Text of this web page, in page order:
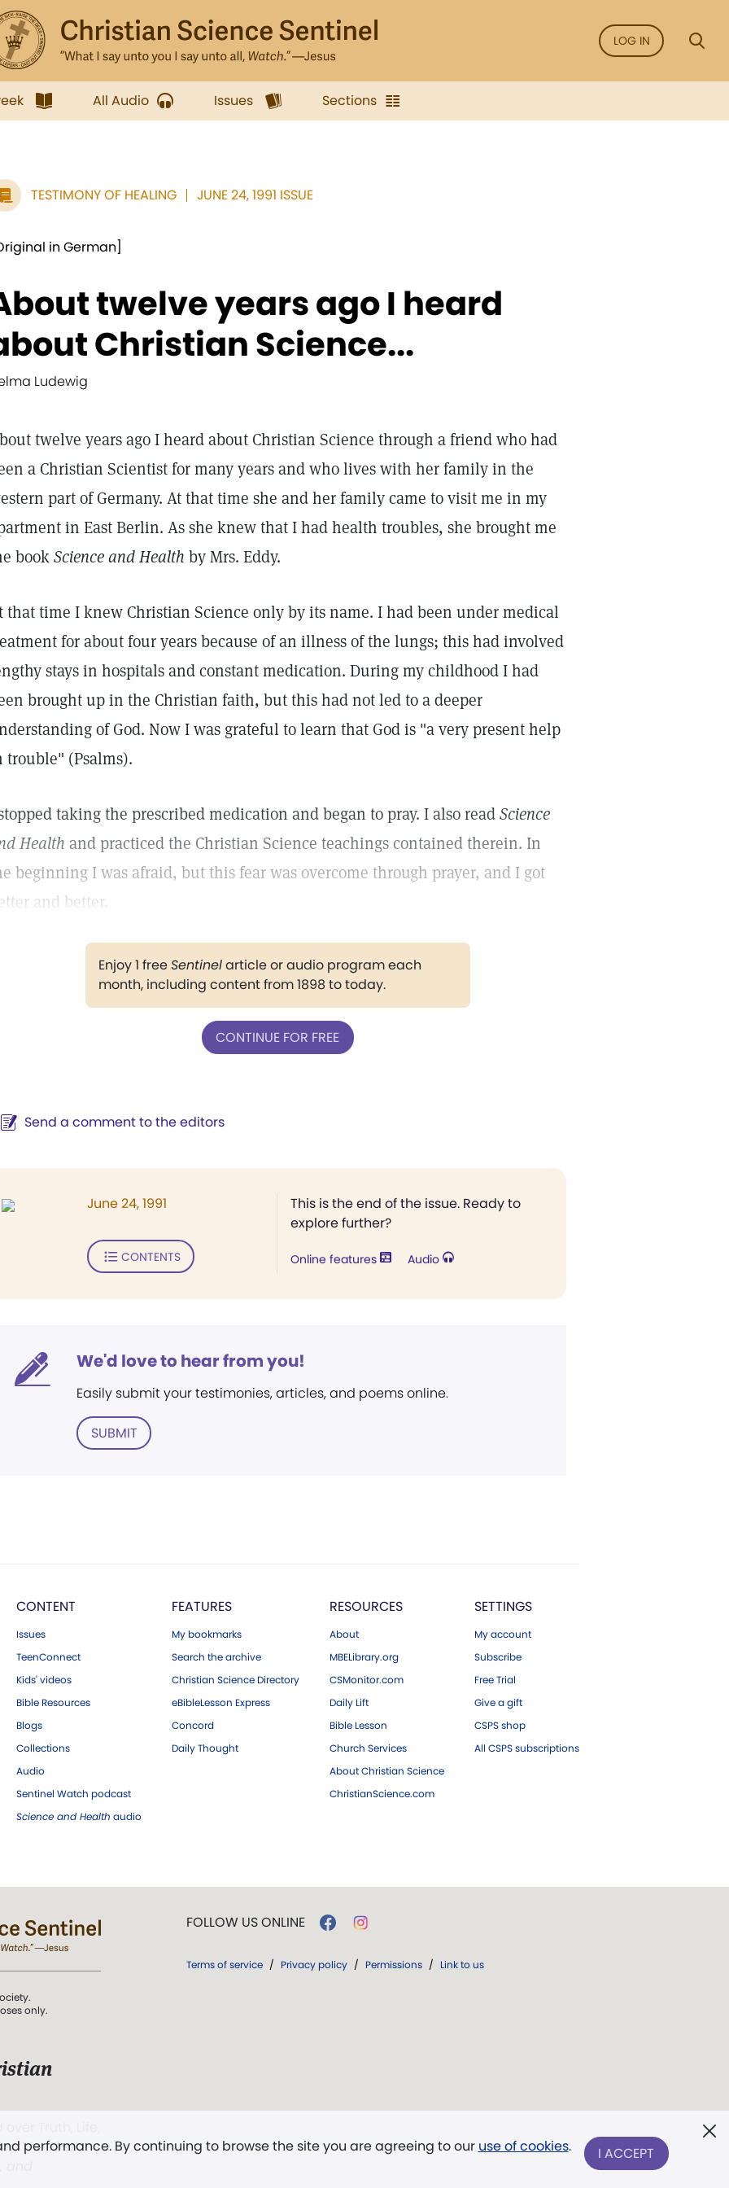
LOG IN
All Audio Issues Sections
TESTIMONY OF HEALING JUNE 24, 1991 ISSUE
in German]
twelve years ago I heard
Christian Science...
Ludewig
twelve years ago I heard about Christian Science through a friend who had
a Christian Scientist for many years and who lives with her family in the
part of Germany. At that time she and her family came to visit me in my
in East Berlin. As she knew that I had health troubles, she brought me
bookScience and Health by Mrs. Eddy.
that time I knew Christian Science only by its name. I had been under medical
for about four years because of an illness of the lungs; this had involved
stays in hospitals and constant medication. During my childhood I had
brought up in the Christian faith, but this had not led to a deeper
of God. Now I was grateful to learn that God is "a very present help
trouble" (Psalms).
taking the prescribed medication and began to pray. I also readScience
Health and practiced the Christian Science teachings contained therein. In
beginning I was afraid, but this fear was overcome through prayer, and I got
and better.
Enjoy 1 freeSentinelarticle or audio program each
month, including content from 1898 to today.
CONTINUE FOR FREE
Send a comment to the editors
This is the end of the issue. Ready to
explore further?
Online features Audio
June 24, 1991
CONTENTS
We'd love to hear from you!
Easily submit your testimonies, articles, and poems online.
SUBMIT
CONTENT
Issues
TeenConnect
Kids' videos
Bible Resources
Blogs
Collections
Audio
Sentinel Watch podcast
Science and Health audio
FEATURES
My bookmarks
Search the archive
Christian Science Directory
eBibleLesson Express
Concord
Daily Thought
RESOURCES
About
MBELibrary.org
CSMonitor.com
Daily Lift
Bible Lesson
Church Services
About Christian Science
ChristianScience.com
SETTINGS
My account
Subscribe
Free Trial
Give a gift
CSPS shop
All CSPS subscriptions
performance. By continuing to browse the site you are agreeing to our use of cookies. I ACCEPT
only.
The First
FOLLOW US ONLINE
Terms of service / Privacy policy / Permissions / Link to us